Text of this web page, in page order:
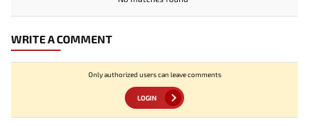
WRITE A COMMENT
Only authorized users can leave comments
LOGIN